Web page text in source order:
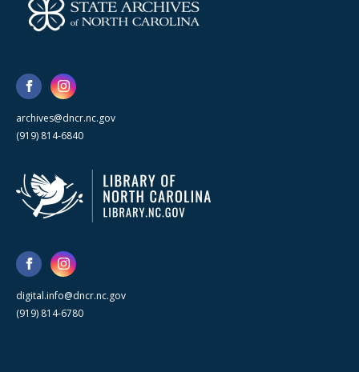
archives@dncr.nc.gov
(919) 814-6840
digital.info@dncr.nc.gov
(919) 814-6780